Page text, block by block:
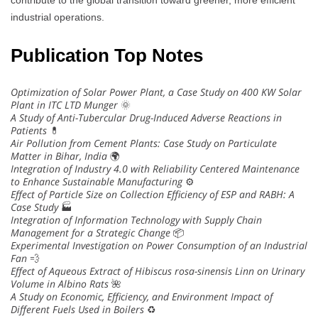
industrial operations.
Publication Top Notes
Optimization of Solar Power Plant, a Case Study on 400 KW Solar
Plant in ITC LTD Munger 🌞
A Study of Anti-Tubercular Drug-Induced Adverse Reactions in
Patients 💊
Air Pollution from Cement Plants: Case Study on Particulate
Matter in Bihar, India 🌍
Integration of Industry 4.0 with Reliability Centered Maintenance
to Enhance Sustainable Manufacturing⚙️
Effect of Particle Size on Collection Efficiency of ESP and RABH: A
Case Study🏭
Integration of Information Technology with Supply Chain
Management for a Strategic Change 📦
Experimental Investigation on Power Consumption of an Industrial
Fan 💨
Effect of Aqueous Extract of Hibiscus rosa-sinensis Linn on Urinary
Volume in Albino Rats 🌺
A Study on Economic, Efficiency, and Environment Impact of
Different Fuels Used in Boilers ♻️